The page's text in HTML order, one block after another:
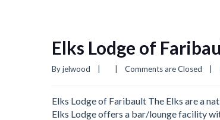
Elks Lodge of
By jelwood Comments are Closed
Elks Lodge of Faribault The Elks are a
Elks Lodge offers a bar/lounge facility